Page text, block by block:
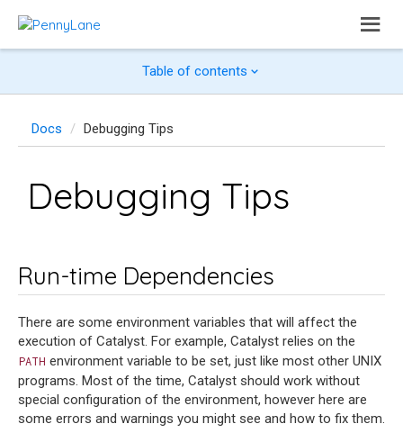
Table of contents
Docs Debugging Tips
Debugging Tips
Run-time Dependencies
There are some environment variables that will affect the
execution of Catalyst. For example, Catalyst relies on the
PATH environment variable to be set, just like most other UNIX
programs. Most of the time, Catalyst should work without
special configuration of the environment, however here are
some errors and warnings you might see and how to fix them.